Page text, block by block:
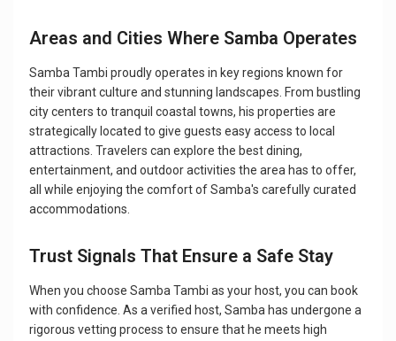
Areas and Cities Where Samba Operates
Samba Tambi proudly operates in key regions known for
their vibrant culture and stunning landscapes. From bustling
city centers to tranquil coastal towns, his properties are
strategically located to give guests easy access to local
attractions. Travelers can explore the best dining,
entertainment, and outdoor activities the area has to offer,
all while enjoying the comfort of Samba's carefully curated
accommodations.
Trust Signals That Ensure a Safe Stay
When you choose Samba Tambi as your host, you can book
with confidence. As a verified host, Samba has undergone a
rigorous vetting process to ensure that he meets high